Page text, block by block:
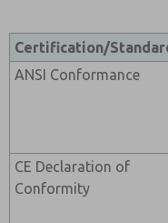
Certification/
ANSI Conformance
CE Declaration of
Conformity